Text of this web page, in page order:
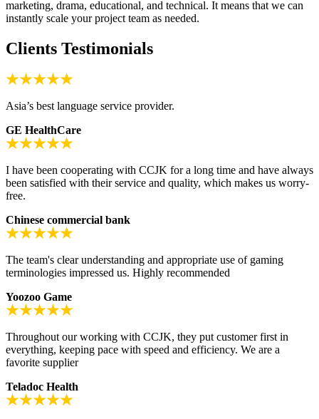
marketing, drama, educational, and technical. It means that we can
instantly scale your project team as needed.
Clients Testimonials
Asia’s best language service provider.
GE HealthCare
I have been cooperating with CCJK for a long time and have always
been satisfied with their service and quality, which makes us worry-
free.
Chinese commercial bank
The team's clear understanding and appropriate use of gaming
terminologies impressed us. Highly recommended
Yoozoo Game
Throughout our working with CCJK, they put customer first in
everything, keeping pace with speed and efficiency. We are a
favorite supplier
Teladoc Health